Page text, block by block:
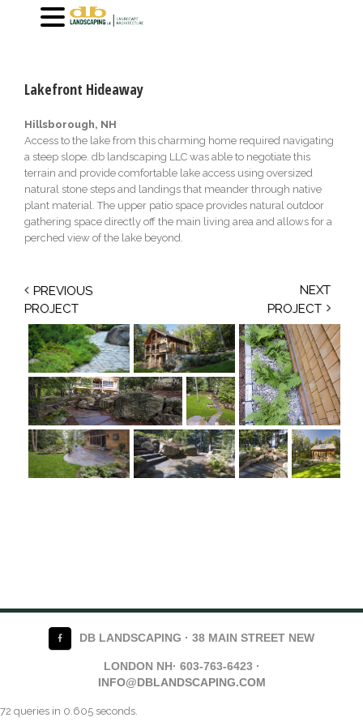
Lakefront Hideaway
Hillsborough, NH
Access to the lake from this charming home required navigating
a steep slope. db landscaping LLC was able to negotiate this
terrain and provide comfortable lake access using oversized
natural stone steps and landings that meander through native
plant material. The upper patio space provides natural outdoor
gathering space directly off the main living area and allows for a
perched view of the lake beyond.
PREVIOUS
PROJECT
NEXT
PROJECT
DB LANDSCAPING · 38 MAIN STREET NEW
LONDON NH· 603-763-6423 ·
INFO@DBLANDSCAPING.COM
72 queries in 0.605 seconds.